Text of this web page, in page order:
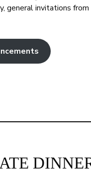
general invitations